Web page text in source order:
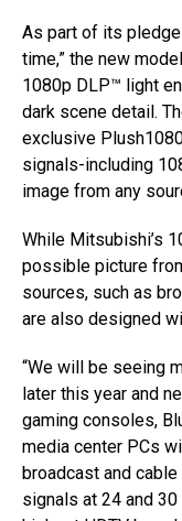
As part of its
time,” the new
1080p DLP™ light
dark scene detail.
exclusive
signals-including
image from any
While Mitsubishi’s
possible picture
sources, such as
are also designed
“We will be seeing
later this year and
gaming consoles,
media center PCs
broadcast and
signals at 24 and